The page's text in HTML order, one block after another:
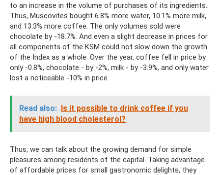
to an increase in the volume of purchases of its ingredients.
Thus, Muscovites bought 6.8% more water, 10.1% more milk,
and 13.3% more coffee. The only volumes sold were
chocolate by -18.7%. And even a slight decrease in prices for
all components of the KSM could not slow down the growth
of the Index as a whole. Over the year, coffee fell in price by
only -0.8%, chocolate - by -2%, milk - by -3.9%, and only water
lost a noticeable -10% in price.
Read also: Is it possible to drink coffee if you
have high blood cholesterol?
Thus, we can talk about the growing demand for simple
pleasures among residents of the capital. Taking advantage
of affordable prices for small gastronomic delights, they